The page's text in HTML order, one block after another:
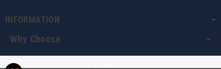
INFORMATION
Why Choose